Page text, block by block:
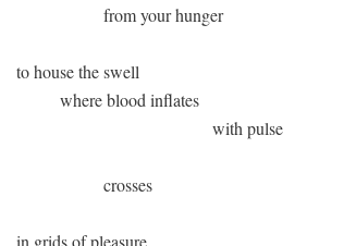
                    from your hunger
to house the swell
          where blood inflates
                                             with pulse
                    crosses
in grids of pleasure